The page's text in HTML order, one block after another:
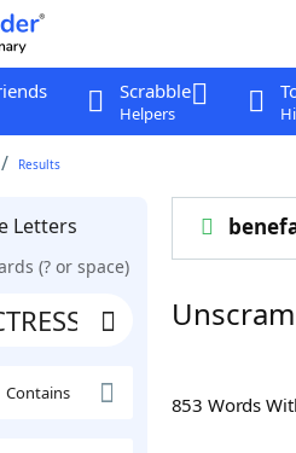
Scrabble
Helpers
Results
Letters
(? or space)
Contains 853 Words